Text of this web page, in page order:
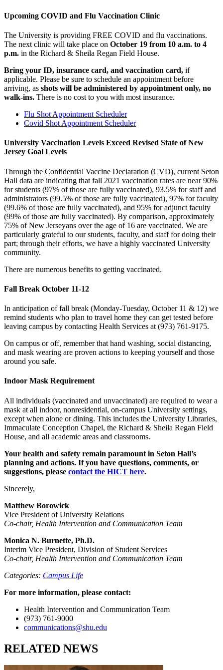
Upcoming COVID and Flu Vaccination Clinic
The University is providing FREE COVID and flu vaccinations.
The next clinic will take place on October 19 from 10 a.m. to 4
p.m. in the Richard & Sheila Regan Field House.
Bring your ID, insurance card, and vaccination card, if
applicable. Please be sure to schedule an appointment before
arriving, as shots will be administered by appointment only, no
walk-ins. There is no cost to you with most insurance.
Flu Shot Appointment Scheduler
Covid Shot Appointment Scheduler
University Vaccination Levels Exceed Revised State of New
Jersey Goal Levels
Through the Confidential Vaccine Declaration (CVD), current Seton
Hall data are indicating that fall 2021 vaccination rates are near 90%
for students (97% of those are fully vaccinated), 93.5% for staff and
administrators (99.5% of those are fully vaccinated), 97% for faculty
(99.6% of those are fully vaccinated), and 95% for adjunct faculty
(99% of those are fully vaccinated). By comparison, approximately
75% of New Jerseyans over the age of 16 are vaccinated. We are
particularly grateful to our students, faculty, and staff for doing their
part; through their efforts, we have a highly vaccinated University
community.
There are numerous benefits to getting vaccinated.
Fall Break October 11-12
In anticipation of fall break (Monday-Tuesday, October 11 & 12) we
remind students who plan to travel home they can get tested before
leaving campus by contacting Health Services at (973) 761-9175.
On campus or off, remember that hand washing, social distancing,
and mask wearing are proven actions to keeping yourself and those
around you safe.
Indoor Mask Requirement
All individuals (vaccinated and unvaccinated) are required to wear a
mask at all indoor, nonresidential, on-campus University settings,
except when alone or dining. This includes the University Libraries,
Immaculate Conception Chapel, the Richard & Sheila Regan Field
House, and all academic areas and classrooms.
Your health and safety remain paramount in Seton Hall’s
planning and actions. If you have questions, comments, or
suggestions, please contact the HICT here.
Sincerely,
Matthew Borowick
Vice President of University Relations
Co-chair, Health Intervention and Communication Team
Monica N. Burnette, Ph.D.
Interim Vice President, Division of Student Services
Co-chair, Health Intervention and Communication Team
Categories: Campus Life
For more information, please contact:
Health Intervention and Communication Team
(973) 761-9000
communications@shu.edu
RELATED NEWS